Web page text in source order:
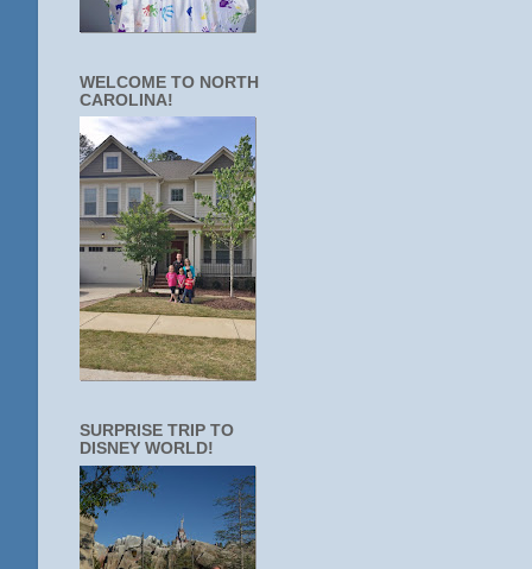
WELCOME TO NORTH
CAROLINA!
SURPRISE TRIP TO
DISNEY WORLD!